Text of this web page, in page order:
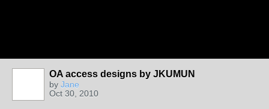
OA access designs by JKUMUN
by Jane
Oct 30, 2010